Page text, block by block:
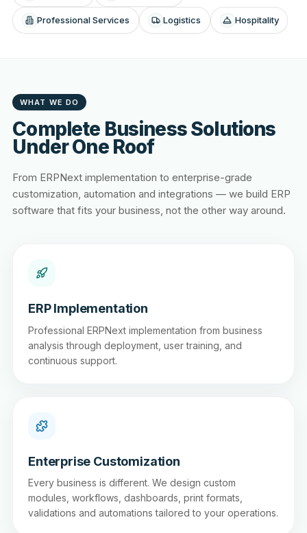
Professional Services Logistics Hospitality
WHAT WE DO
Complete Business Solutions
Under One Roof
From ERPNext implementation to enterprise-grade
customization, automation and integrations — we build ERP
software that fits your business, not the other way around.
ERP Implementation
Professional ERPNext implementation from business
analysis through deployment, user training, and
continuous support.
Enterprise Customization
Every business is different. We design custom
modules, workflows, dashboards, print formats,
validations and automations tailored to your operations.